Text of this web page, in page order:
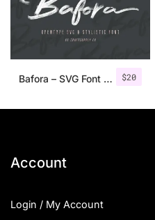
$20
Bafora – SVG Font + Bonus
Account
Login / My Account